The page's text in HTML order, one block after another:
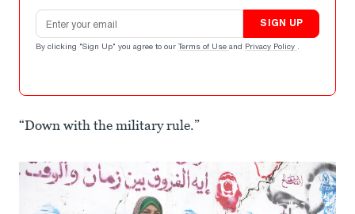
Email address
SIGN UP
By clicking "Sign Up" you agree to our Terms of Use and Privacy Policy .
“Down with the military rule.”